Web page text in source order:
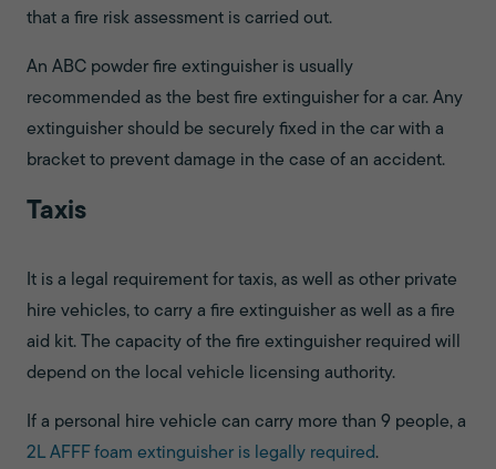
that a fire risk assessment is carried out.
An ABC powder fire extinguisher is usually
recommended as the best fire extinguisher for a car. Any
extinguisher should be securely fixed in the car with a
bracket to prevent damage in the case of an accident.
Taxis
It is a legal requirement for taxis, as well as other private
hire vehicles, to carry a fire extinguisher as well as a fire
aid kit. The capacity of the fire extinguisher required will
depend on the local vehicle licensing authority.
If a personal hire vehicle can carry more than 9 people, a
2L AFFF foam extinguisher is legally required.